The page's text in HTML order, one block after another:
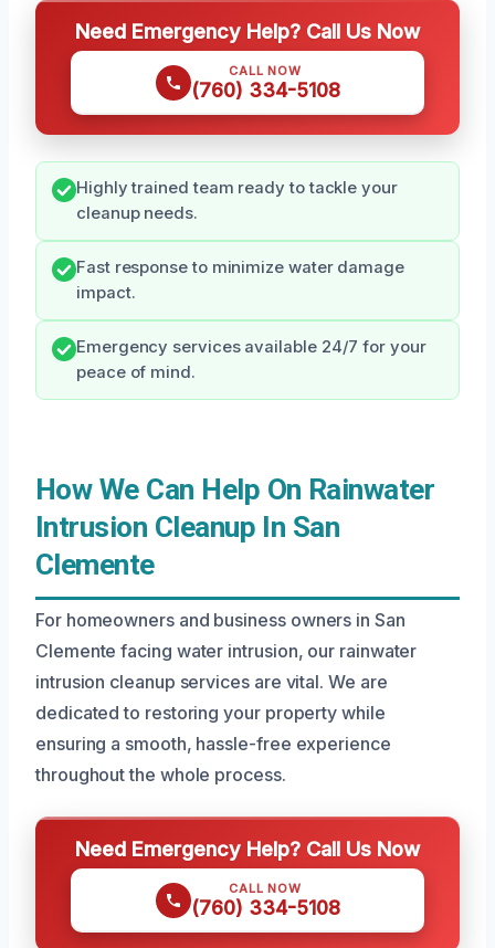
Need Emergency Help? Call Us Now
CALL NOW
(760) 334-5108
Highly trained team ready to tackle your
cleanup needs.
Fast response to minimize water damage
impact.
Emergency services available 24/7 for your
peace of mind.
How We Can Help On Rainwater
Intrusion Cleanup In San
Clemente
For homeowners and business owners in San
Clemente facing water intrusion, our rainwater
intrusion cleanup services are vital. We are
dedicated to restoring your property while
ensuring a smooth, hassle-free experience
throughout the whole process.
Need Emergency Help? Call Us Now
CALL NOW
(760) 334-5108